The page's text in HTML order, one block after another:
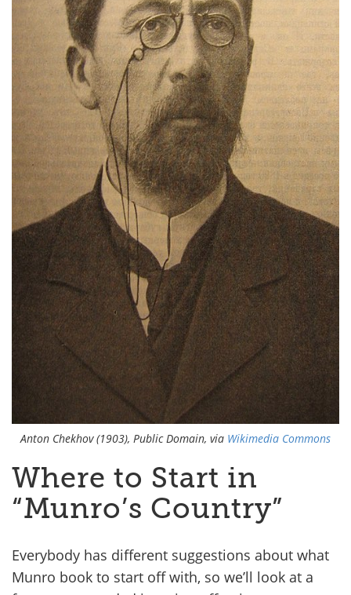
Anton Chekhov (1903), Public Domain, via Wikimedia Commons
Where to Start in
“Munro’s Country”
Everybody has different suggestions about what
Munro book to start off with, so we’ll look at a